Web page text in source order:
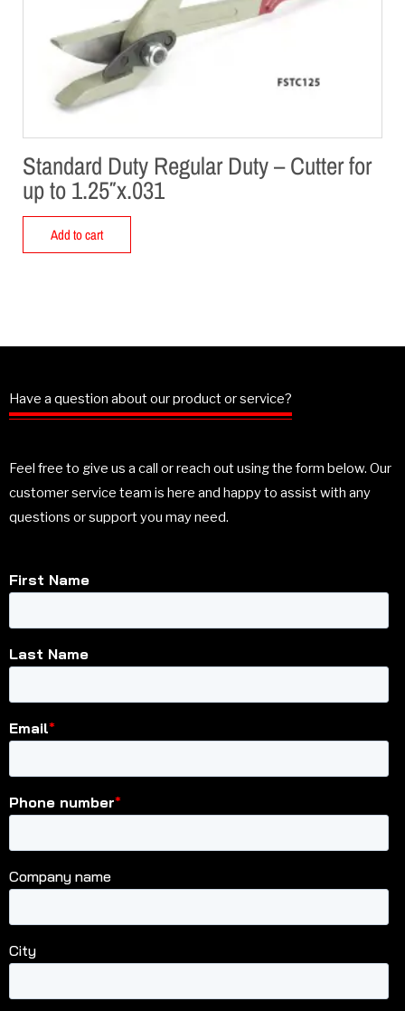
Standard Duty Regular Duty – Cutter for
up to 1.25″x.031
Add to cart
Have a question about our product or service?
Feel free to give us a call or reach out using the form below. Our
customer service team is here and happy to assist with any
questions or support you may need.